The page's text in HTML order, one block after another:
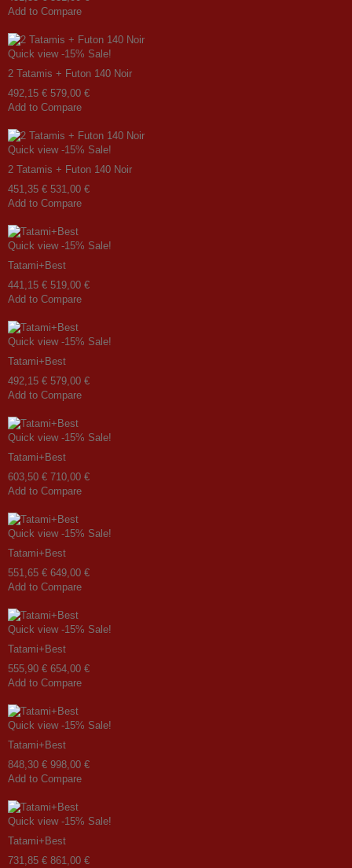
Add to Compare
Quick view -15% Sale!
2 Tatamis + Futon 140 Noir
492,15 € 579,00 €
Add to Compare
Quick view -15% Sale!
2 Tatamis + Futon 140 Noir
451,35 € 531,00 €
Add to Compare
Quick view -15% Sale!
Tatami+Best
441,15 € 519,00 €
Add to Compare
Quick view -15% Sale!
Tatami+Best
492,15 € 579,00 €
Add to Compare
Quick view -15% Sale!
Tatami+Best
603,50 € 710,00 €
Add to Compare
Quick view -15% Sale!
Tatami+Best
551,65 € 649,00 €
Add to Compare
Quick view -15% Sale!
Tatami+Best
555,90 € 654,00 €
Add to Compare
Quick view -15% Sale!
Tatami+Best
848,30 € 998,00 €
Add to Compare
Quick view -15% Sale!
Tatami+Best
731,85 € 861,00 €